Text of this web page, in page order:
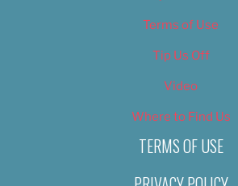
Terms of Use
Tip Us Off
Video
Where to Find Us
TERMS OF USE